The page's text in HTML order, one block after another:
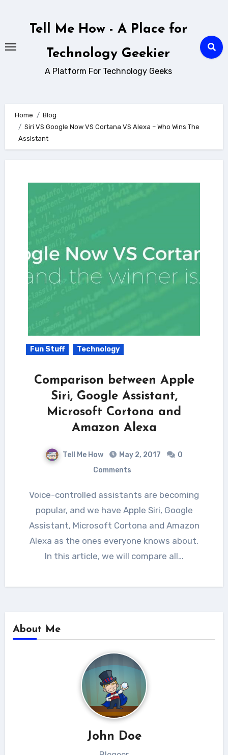
Tell Me How - A Place for
Technology Geekier
A Platform For Technology Geeks
Home
Blog
Siri VS Google Now VS Cortana VS Alexa – Who Wins The
Assistant
Fun Stuff Technology
Comparison between Apple
Siri, Google Assistant,
Microsoft Cortona and
Amazon Alexa
Tell Me How May 2, 2017
0
Comments
Voice-controlled assistants are becoming
popular, and we have Apple Siri, Google
Assistant, Microsoft Cortona and Amazon
Alexa as the ones everyone knows about.
In this article, we will compare all…
About Me
John Doe